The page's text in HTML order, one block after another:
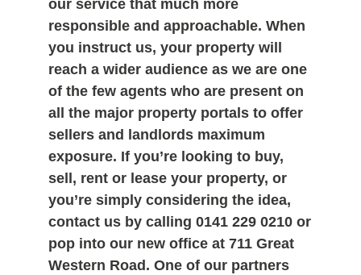
our service that much more
responsible and approachable. When
you instruct us, your property will
reach a wider audience as we are one
of the few agents who are present on
all the major property portals to offer
sellers and landlords maximum
exposure. If you’re looking to buy,
sell, rent or lease your property, or
you’re simply considering the idea,
contact us by calling 0141 229 0210 or
pop into our new office at 711 Great
Western Road. One of our partners